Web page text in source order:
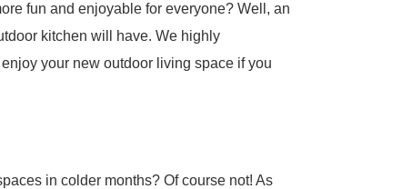
fun and enjoyable for everyone? Well, an
kitchen will have. We highly
your new outdoor living space if you
in colder months? Of course not! As